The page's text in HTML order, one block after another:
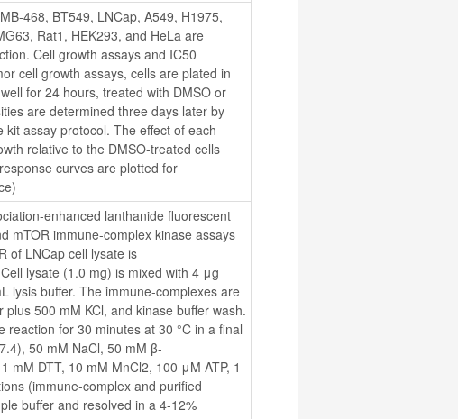
468, BT549, LNCap, A549, H1975,
Rat1, HEK293, and HeLa are
Cell growth assays and IC50
cell growth assays, cells are plated in
for 24 hours, treated with DMSO or
are determined three days later by
assay protocol. The effect of each
relative to the DMSO-treated cells
curves are plotted for
enhanced lanthanide fluorescent
mTOR immune-complex kinase assays
of LNCap cell lysate is
lysate (1.0 mg) is mixed with 4 μg
lysis buffer. The immune-complexes are
500 mM KCl, and kinase buffer wash.
for 30 minutes at 30 °C in a final
50 mM NaCl, 50 mM β-
mM DTT, 10 mM MnCl2, 100 μM ATP, 1
(immune-complex and purified
buffer and resolved in a 4-12%